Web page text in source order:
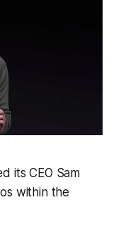
its CEO Sam
within the